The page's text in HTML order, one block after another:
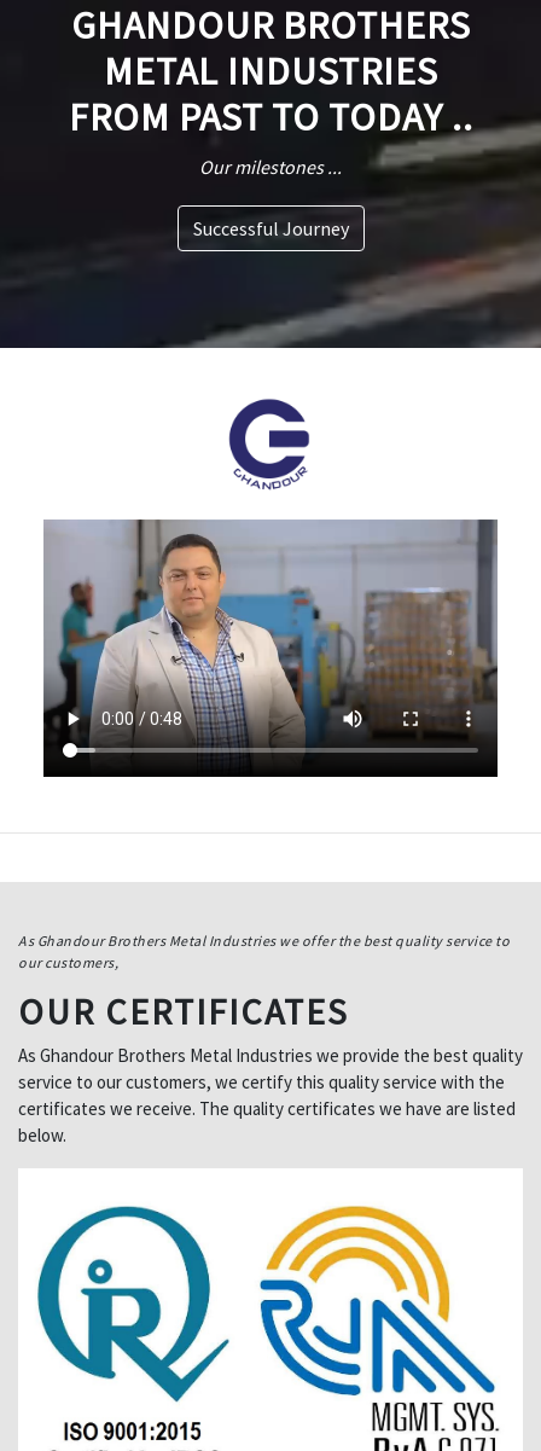
GHANDOUR BROTHERS
METAL INDUSTRIES
FROM PAST TO TODAY ..
Our milestones ...
Successful Journey
As Ghandour Brothers Metal Industries we offer the best quality service to
our customers,
OUR CERTIFICATES
As Ghandour Brothers Metal Industries we provide the best quality
service to our customers, we certify this quality service with the
certificates we receive. The quality certificates we have are listed
below.